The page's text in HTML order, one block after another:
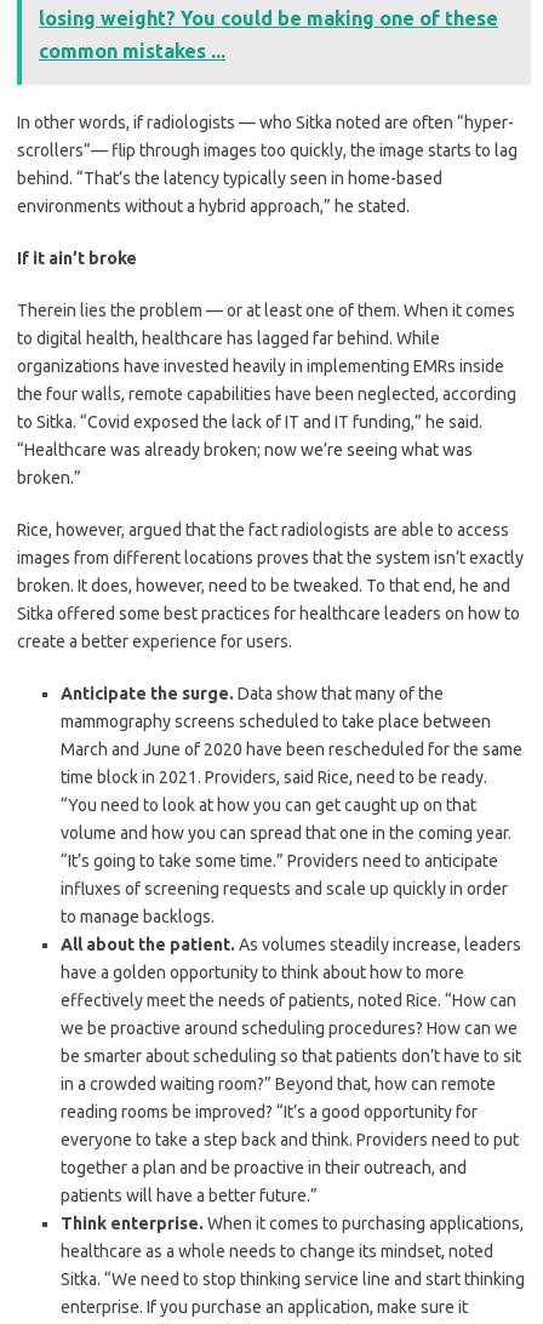
losing weight? You could be making one of these
common mistakes ...
In other words, if radiologists — who Sitka noted are often “hyper-
scrollers”— flip through images too quickly, the image starts to lag
behind. “That’s the latency typically seen in home-based
environments without a hybrid approach,” he stated.
If it ain’t broke
Therein lies the problem — or at least one of them. When it comes
to digital health, healthcare has lagged far behind. While
organizations have invested heavily in implementing EMRs inside
the four walls, remote capabilities have been neglected, according
to Sitka. “Covid exposed the lack of IT and IT funding,” he said.
“Healthcare was already broken; now we’re seeing what was
broken.”
Rice, however, argued that the fact radiologists are able to access
images from different locations proves that the system isn’t exactly
broken. It does, however, need to be tweaked. To that end, he and
Sitka offered some best practices for healthcare leaders on how to
create a better experience for users.
Anticipate the surge. Data show that many of the
mammography screens scheduled to take place between
March and June of 2020 have been rescheduled for the same
time block in 2021. Providers, said Rice, need to be ready.
“You need to look at how you can get caught up on that
volume and how you can spread that one in the coming year.
“It’s going to take some time.” Providers need to anticipate
influxes of screening requests and scale up quickly in order
to manage backlogs.
All about the patient. As volumes steadily increase, leaders
have a golden opportunity to think about how to more
effectively meet the needs of patients, noted Rice. “How can
we be proactive around scheduling procedures? How can we
be smarter about scheduling so that patients don’t have to sit
in a crowded waiting room?” Beyond that, how can remote
reading rooms be improved? “It’s a good opportunity for
everyone to take a step back and think. Providers need to put
together a plan and be proactive in their outreach, and
patients will have a better future.”
Think enterprise. When it comes to purchasing applications,
healthcare as a whole needs to change its mindset, noted
Sitka. “We need to stop thinking service line and start thinking
enterprise. If you purchase an application, make sure it